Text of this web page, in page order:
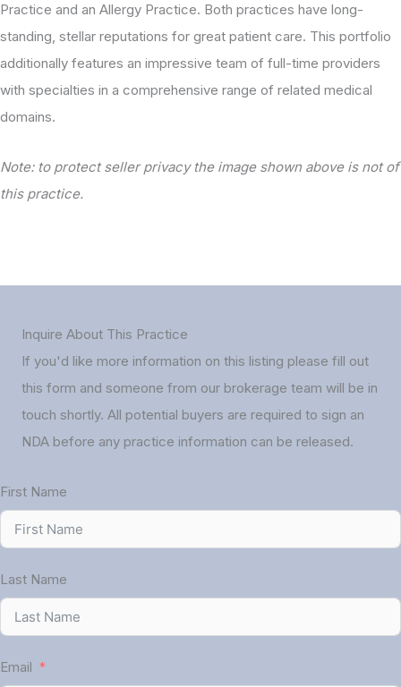
Practice and an Allergy Practice. Both practices have long-
standing, stellar reputations for great patient care. This portfolio
additionally features an impressive team of full-time providers
with specialties in a comprehensive range of related medical
domains.
Note: to protect seller privacy the image shown above is not of
this practice.
Inquire About This Practice
If you'd like more information on this listing please fill out
this form and someone from our brokerage team will be in
touch shortly. All potential buyers are required to sign an
NDA before any practice information can be released.
First Name
Last Name
Email